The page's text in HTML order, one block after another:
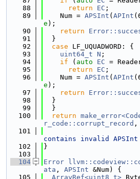
   88
return EC ;
   89
    Num =
APSInt ( APInt
e );
   90
return
   91
  }
   92
case LF_UQUADWORD: {
   93
uint64_t N ;
   94
if ( auto EC =
   95
return EC ;
   96
    Num =
APSInt ( APInt
e );
   97
return
   98
  }
   99
  }
  100
return
r_code::corrupt_record ,
  101
contains invalid APSInt
  102
}
  103
  104
Error
ata , APSInt &Num) {
  105
ArrayRef<uint8_t>